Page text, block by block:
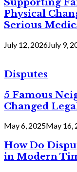
Supporting
Physical
Serious
July 12, 2026July 9,
Disputes
5 Famous
Changed
May 6, 2025May 16,
How Do
in Modern